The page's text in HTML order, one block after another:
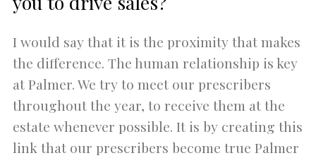
I would say that it is the proximity that makes
the difference. The human relationship is key
at Palmer. We try to meet our prescribers
throughout the year, to receive them at the
estate whenever possible. It is by creating this
link that our prescribers become true Palmer